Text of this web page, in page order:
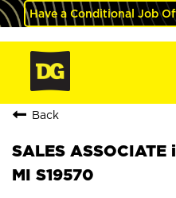
Have a Conditional Job
Back
SALES ASSOCIATE
MI S19570